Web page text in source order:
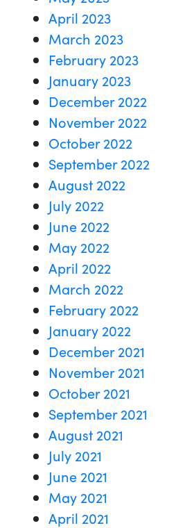
April 2023
March 2023
February 2023
January 2023
December 2022
November 2022
October 2022
September 2022
August 2022
July 2022
June 2022
May 2022
April 2022
March 2022
February 2022
January 2022
December 2021
November 2021
October 2021
September 2021
August 2021
July 2021
June 2021
May 2021
April 2021